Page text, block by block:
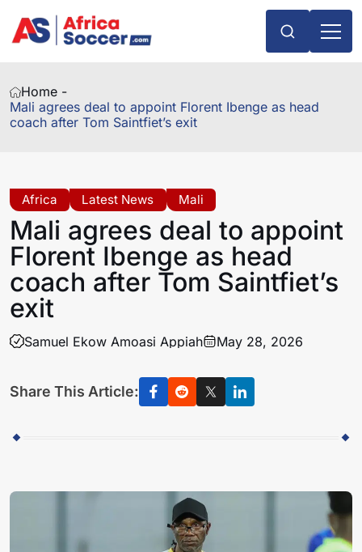
Home -
Mali agrees deal to appoint Florent Ibenge as head
coach after Tom Saintfiet’s exit
Africa Latest News Mali
Mali agrees deal to appoint
Florent Ibenge as head
coach after Tom Saintfiet’s
exit
Samuel Ekow Amoasi Appiah May 28, 2026
Share This Article: